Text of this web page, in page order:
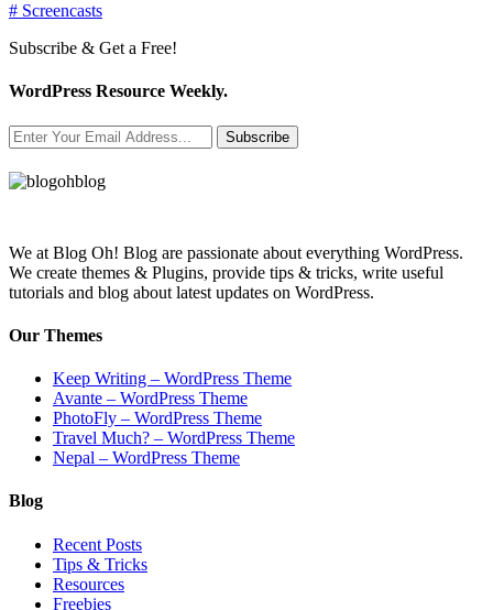
# Screencasts
Subscribe & Get a Free!
WordPress Resource Weekly.
Subscribe
We at Blog Oh! Blog are passionate about everything WordPress.
We create themes & Plugins, provide tips & tricks, write useful
tutorials and blog about latest updates on WordPress.
Our Themes
Keep Writing – WordPress Theme
Avante – WordPress Theme
PhotoFly – WordPress Theme
Travel Much? – WordPress Theme
Nepal – WordPress Theme
Blog
Recent Posts
Tips & Tricks
Resources
Freebies